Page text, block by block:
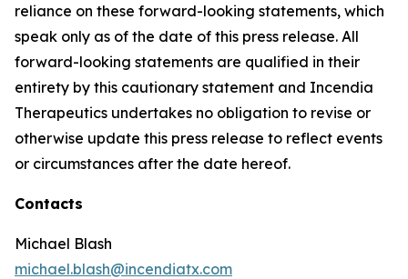
reliance on these forward-looking statements, which
speak only as of the date of this press release. All
forward-looking statements are qualified in their
entirety by this cautionary statement and Incendia
Therapeutics undertakes no obligation to revise or
otherwise update this press release to reflect events
or circumstances after the date hereof.
Contacts
Michael Blash
michael.blash@incendiatx.com